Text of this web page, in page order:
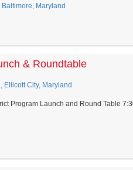
Maryland
& Roundtable
Ellicott City, Maryland
Program Launch and Round Table